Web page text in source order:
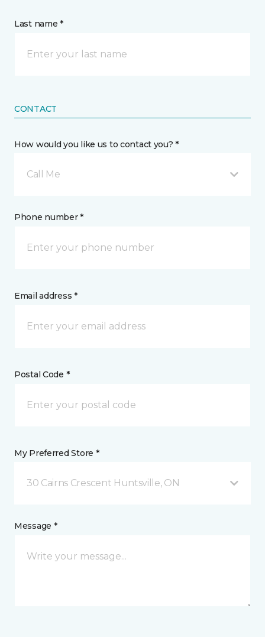
Last name *
CONTACT
How would you like us to contact you? *
Call Me
Phone number *
Email address *
Postal Code *
My Preferred Store *
30 Cairns Crescent Huntsville, ON
Message *